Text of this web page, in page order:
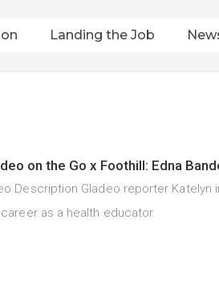
Landing the Job
on the Go x Foothill: Edna
Description Gladeo reporter Katelyn
as a health educator.